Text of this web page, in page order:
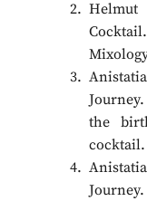
Helmut
the
cocktail.